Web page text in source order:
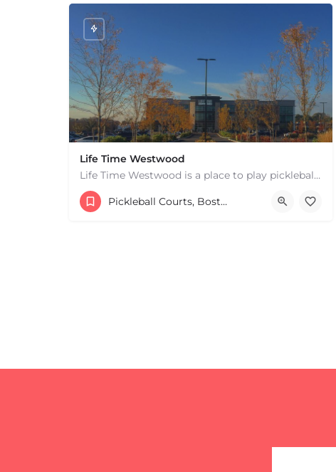
+−
Life Time Westwood
Life Time Westwood is a place to play pickleball in Westwood, MA. There are 3 indoor hard courts. These are…
17813817100 44 Harvard Street
Pickleball Courts, Boston & MA